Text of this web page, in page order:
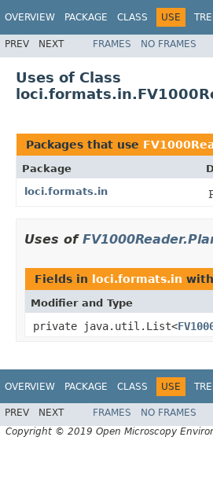
OVERVIEW PACKAGE CLASS USE
PREV NEXT FRAMES NO FRAMES
Uses of Class
Packages that use
Package
loci.formats.in
Uses of
Fields in loci.formats.in
Modifier and Type
private java.util.List<
OVERVIEW PACKAGE CLASS USE
PREV NEXT FRAMES NO FRAMES
Copyright © 2019 Open Microscopy